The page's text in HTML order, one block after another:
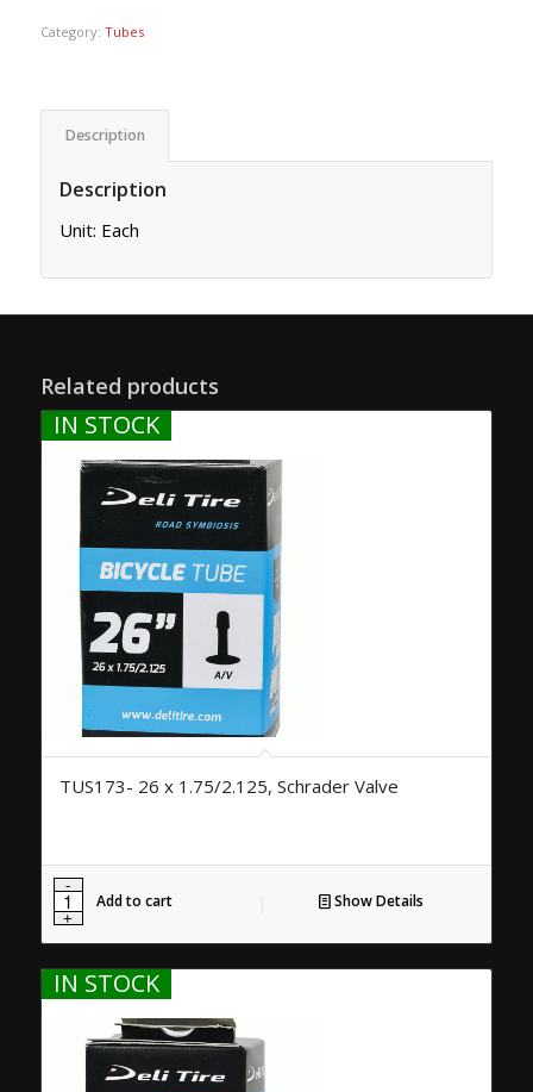
Category: Tubes
Description
Description
Unit: Each
Related products
IN STOCK
TUS173- 26 x 1.75/2.125, Schrader Valve
Add to cart Show Details
IN STOCK